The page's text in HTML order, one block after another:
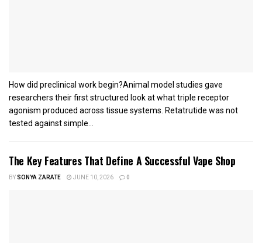
How did preclinical work begin?Animal model studies gave
researchers their first structured look at what triple receptor
agonism produced across tissue systems. Retatrutide was not
tested against simple...
The Key Features That Define A Successful Vape Shop
BYSONYA ZARATE JUNE 10, 2026 0